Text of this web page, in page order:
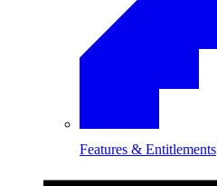
Features & Entitlements